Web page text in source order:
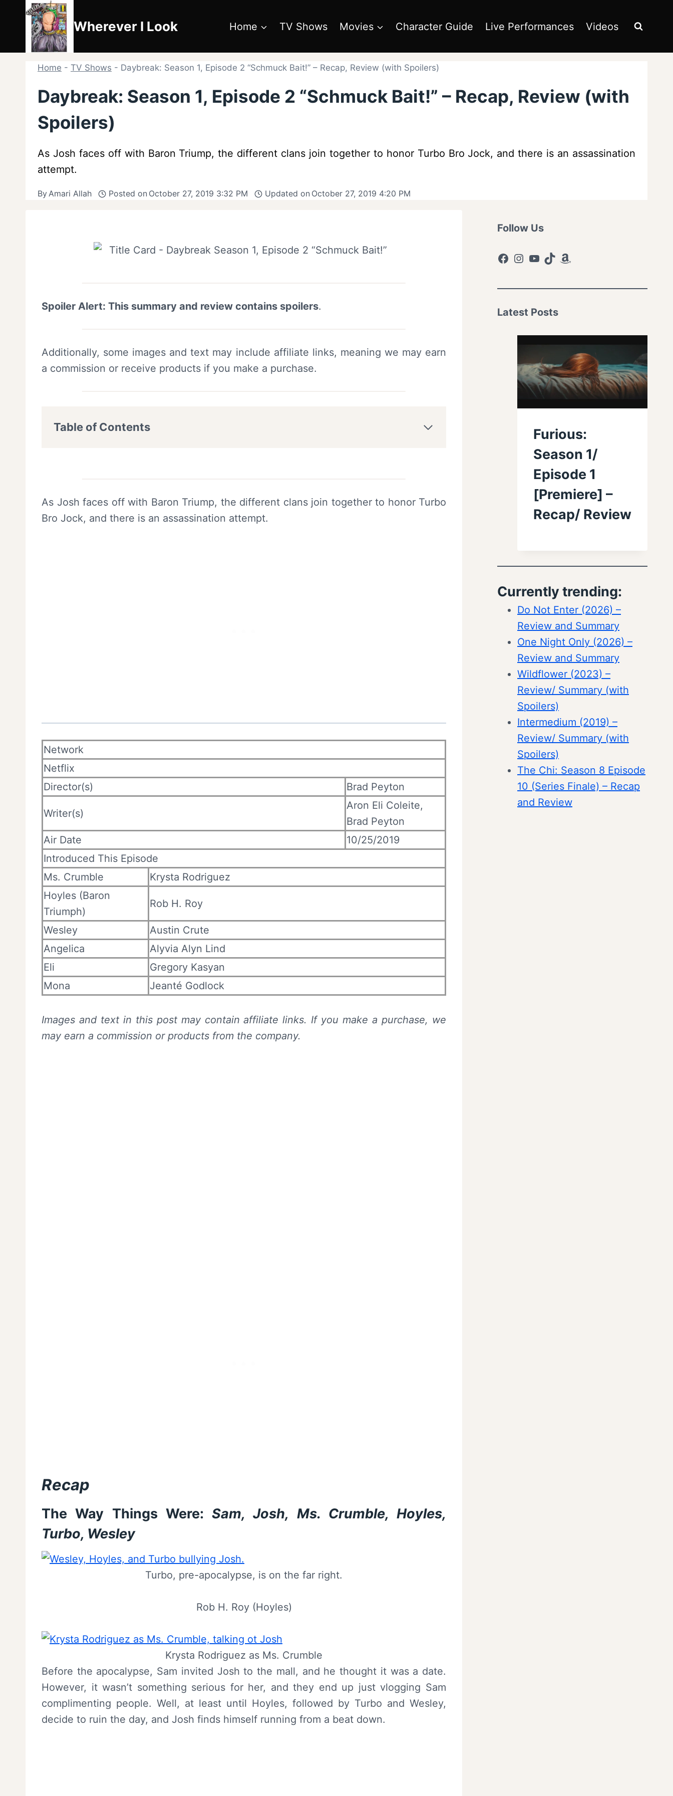
content
Wherever I Look Home TV Shows Movies Character Guide Live Performances Videos
Home - TV Shows - Daybreak: Season 1, Episode 2 “Schmuck Bait!” – Recap, Review (with Spoilers)
Daybreak: Season 1, Episode 2 “Schmuck Bait!” – Recap, Review (with
Spoilers)
As Josh faces off with Baron Triump, the different clans join together to honor Turbo Bro Jock, and there is an assassination
attempt.
ByAmari Allah Posted on October 27, 2019 3:32 PM Updated on October 27, 2019 4:20 PM
Spoiler Alert: This summary and review contains spoilers.
Additionally, some images and text may include affiliate links, meaning we may earn
a commission or receive products if you make a purchase.
Table of Contents
As Josh faces off with Baron Triump, the different clans join together to honor Turbo
Bro Jock, and there is an assassination attempt.
Network
Netflix
Director(s)
Brad Peyton
Writer(s)
Aron Eli Coleite,
Brad Peyton
Air Date
10/25/2019
Introduced This Episode
Ms. Crumble
Krysta Rodriguez
Hoyles (Baron
Triumph)
Rob H. Roy
Wesley
Austin Crute
Angelica
Alyvia Alyn Lind
Eli
Gregory Kasyan
Mona
Jeanté Godlock
Images and text in this post may contain affiliate links. If you make a purchase, we
may earn a commission or products from the company.
Recap
The Way Things Were: Sam, Josh, Ms. Crumble, Hoyles,
Turbo, Wesley
Turbo, pre-apocalypse, is on the far right.
Rob H. Roy (Hoyles)
Krysta Rodriguez as Ms. Crumble
Before the apocalypse, Sam invited Josh to the mall, and he thought it was a date.
However, it wasn’t something serious for her, and they end up just vlogging Sam
complimenting people. Well, at least until Hoyles, followed by Turbo and Wesley,
decide to ruin the day, and Josh finds himself running from a beat down.
Follow Us
Facebook
Instagram
YouTube
TikTokAmazon
Latest Posts
Furious:
Season 1/
Episode 1
[Premiere] –
Recap/ Review
Currently trending:
Do Not Enter (2026) –
Review and Summary
One Night Only (2026) –
Review and Summary
Wildflower (2023) –
Review/ Summary (with
Spoilers)
Intermedium (2019) –
Review/ Summary (with
Spoilers)
The Chi: Season 8 Episode
10 (Series Finale) – Recap
and Review